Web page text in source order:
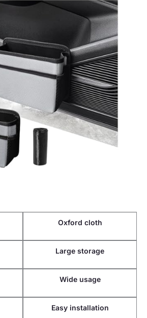
Oxford cloth
Large storage
Wide usage
Easy installation